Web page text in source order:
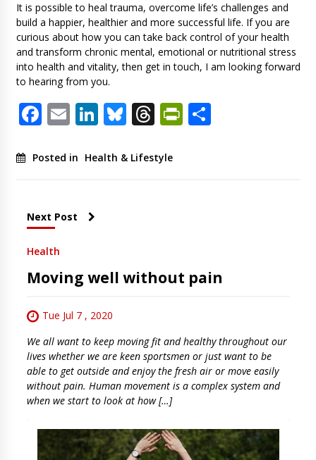
It is possible to heal trauma, overcome life’s challenges and
build a happier, healthier and more successful life. If you are
curious about how you can take back control of your health
and transform chronic mental, emotional or nutritional stress
into health and vitality, then get in touch, I am looking forward
to hearing from you.
Facebook
EmailLinkedIn
Bluesky
ThreadsShare
Posted in Health & Lifestyle
Next Post
Health
Moving well without pain
Tue Jul 7 , 2020
We all want to keep moving fit and healthy throughout our
lives whether we are keen sportsmen or just want to be
able to get outside and enjoy the fresh air or move easily
without pain. Human movement is a complex system and
when we start to look at how […]